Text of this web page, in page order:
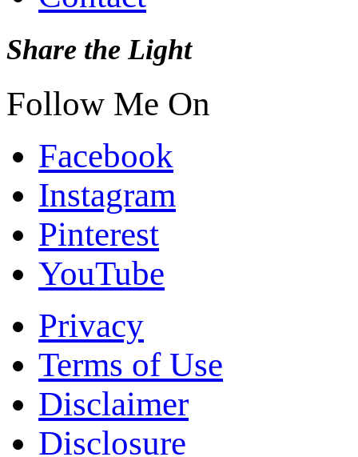
Share the Light
Follow Me On
Facebook
Instagram
Pinterest
YouTube
Privacy
Terms of Use
Disclaimer
Disclosure